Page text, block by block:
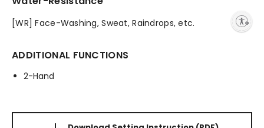
Enable accessibility
[WR] Face-Washing, Sweat, Raindrops, etc.
ADDITIONAL FUNCTIONS
2-Hand